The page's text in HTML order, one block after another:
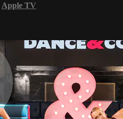
Apple TV